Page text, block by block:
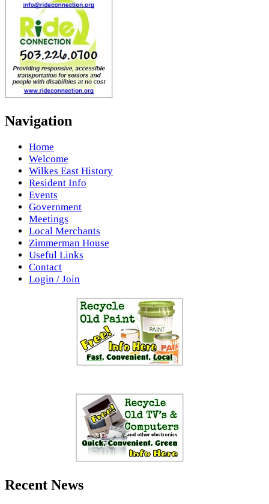
Navigation
Home
Welcome
Wilkes East History
Resident Info
Events
Government
Meetings
Local Merchants
Zimmerman House
Useful Links
Contact
Login / Join
Recent News